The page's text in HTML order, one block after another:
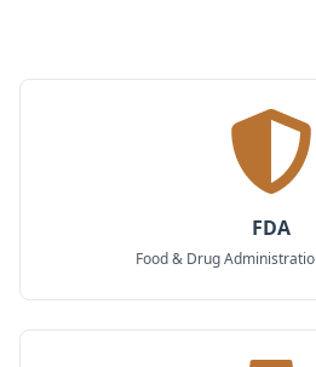
FDA
Food & Drug